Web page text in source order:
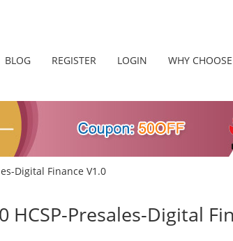
BLOG REGISTER LOGIN WHY
Digital Finance V1.0
HCSP-Presales-Digital